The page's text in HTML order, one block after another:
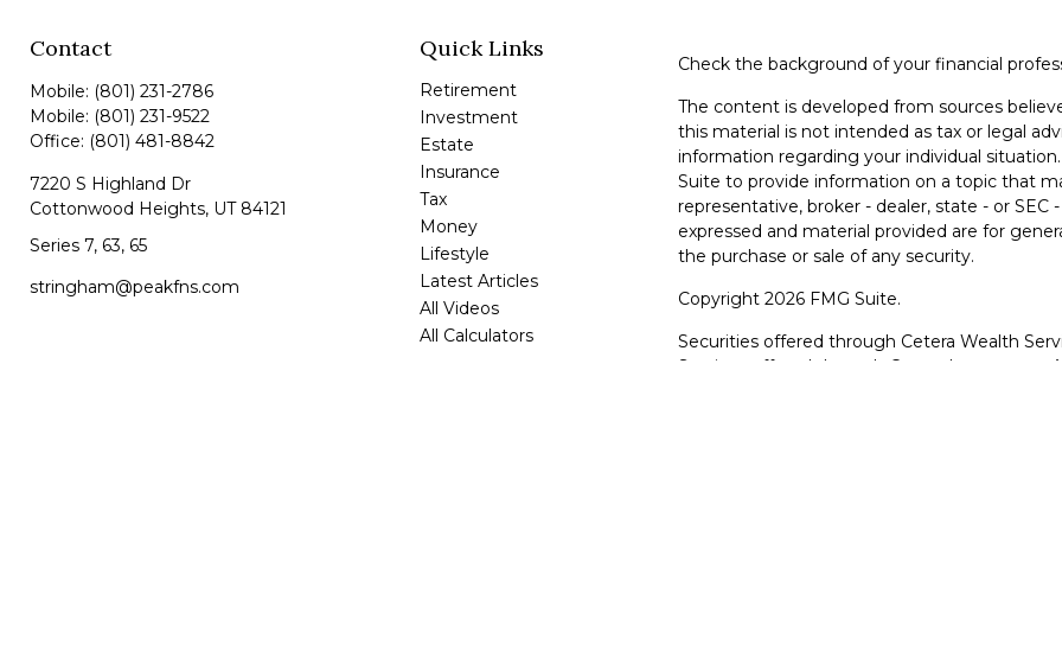
Contact
Mobile: (801) 231-2786
Mobile: (801) 231-9522
Office: (801) 481-8842
7220 S Highland Dr
Cottonwood Heights, UT 84121
Series 7, 63, 65
stringham@peakfns.com
Quick Links
Retirement
Investment
Estate
Insurance
Tax
Money
Lifestyle
Latest Articles
All Videos
All Calculators
Check the background of your financial
The content is developed from sources
this material is not intended as tax or legal
information regarding your individual
Suite to provide information on a topic that
representative, broker - dealer, state - or
expressed and material provided are for
the purchase or sale of any security.
Copyright 2026 FMG Suite.
Securities offered through Cetera Wealth
Services offered through Cetera Investment